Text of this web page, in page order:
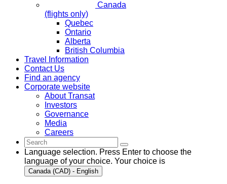
Canada
(flights only)
Quebec
Ontario
Alberta
British Columbia
Travel Information
Contact Us
Find an agency
Corporate website
About Transat
Investors
Governance
Media
Careers
Language selection. Press Enter to choose the
language of your choice. Your choice is
Canada (CAD) - English